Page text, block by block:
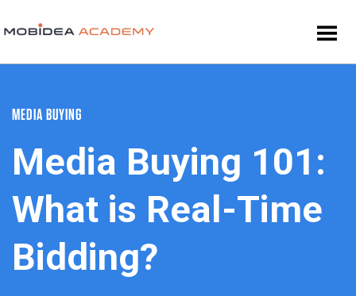
MEDIA BUYING
Media Buying 101:
What is Real-Time
Bidding?